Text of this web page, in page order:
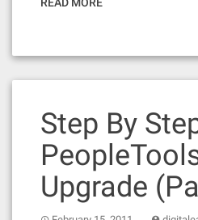
Step By
Upgrade